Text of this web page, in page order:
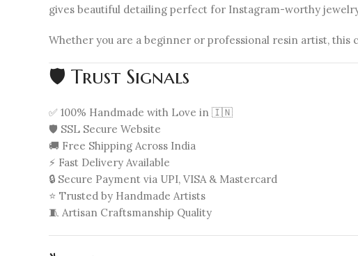
gives beautiful detailing perfect for Instagram-worthy
Whether you are a beginner or professional resin artist, this
🛡️ Trust Signals
✅ 100% Handmade with Love in 🇮🇳
🛡️ SSL Secure Website
🚚 Free Shipping Across India
⚡ Fast Delivery Available
🔒 Secure Payment via UPI, VISA & Mastercard
⭐ Trusted by Handmade Artists
🧵 Artisan Craftsmanship Quality